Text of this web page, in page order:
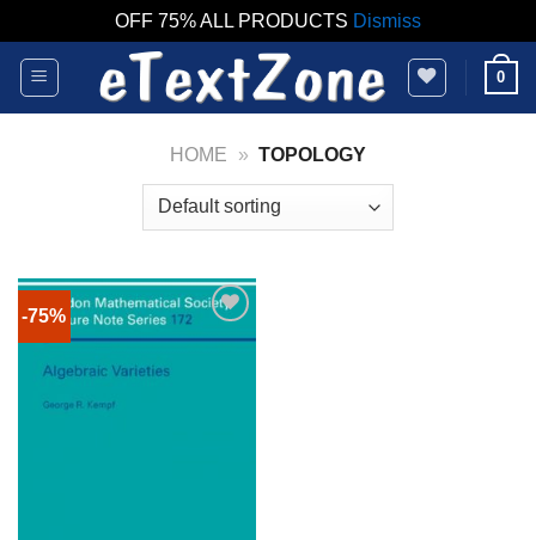
OFF 75% ALL PRODUCTS Dismiss
Skip
content
0
HOME » TOPOLOGY
-75%